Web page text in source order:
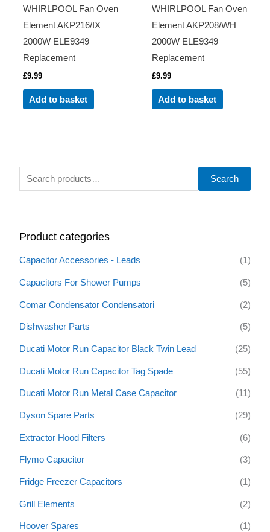
S
c
h
r
:
Search
Product categories
Capacitor Accessories - Leads (1)
Capacitors For Shower Pumps (5)
Comar Condensator Condensatori (2)
Dishwasher Parts (5)
Ducati Motor Run Capacitor Black Twin Lead (25)
Ducati Motor Run Capacitor Tag Spade (55)
Ducati Motor Run Metal Case Capacitor (11)
Dyson Spare Parts (29)
Extractor Hood Filters (6)
Flymo Capacitor (3)
Fridge Freezer Capacitors (1)
Grill Elements (2)
Hoover Spares (1)
WHIRLPOOL Fan Oven
Element AKP216/IX
2000W ELE9349
Replacement
£9.99
Add to basket
WHIRLPOOL Fan Oven
Element AKP208/WH
2000W ELE9349
Replacement
£9.99
Add to basket